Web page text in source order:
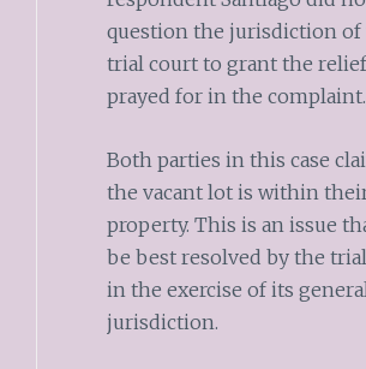
question the jurisdiction of
trial court to grant the
prayed for in the complaint.
Both parties in this case
the vacant lot is within
property. This is an issue
be best resolved by the
in the exercise of its general
jurisdiction.